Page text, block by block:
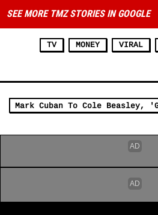
SEE MORE TMZ STORIES IN GOOGLE
TV MONEY VIRAL